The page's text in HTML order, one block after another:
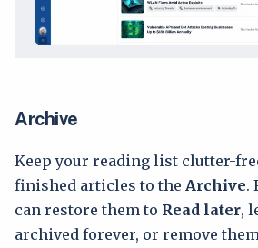
Archive
Keep your reading list clutter-
finished articles to the Archive.
can restore them to Read later,
archived forever, or remove